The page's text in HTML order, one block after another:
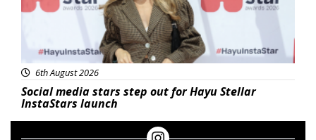
6th August 2026
Social media stars step out for Hayu Stellar
InstaStars launch